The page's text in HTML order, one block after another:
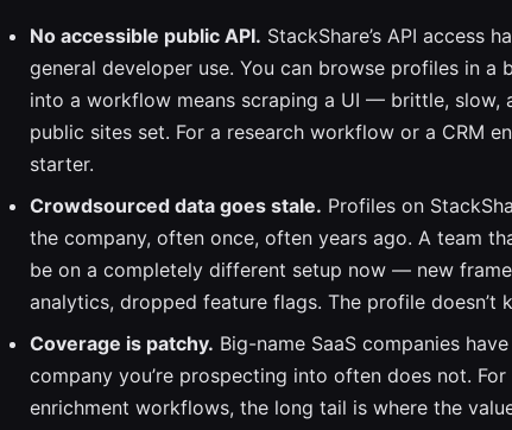
No accessible public API. StackShare’s API access
general developer use. You can browse profiles in a
into a workflow means scraping a UI — brittle, slow,
public sites set. For a research workflow or a CRM
starter.
Crowdsourced data goes stale. Profiles on
the company, often once, often years ago. A team
be on a completely different setup now — new
analytics, dropped feature flags. The profile doesn’t
Coverage is patchy. Big-name SaaS companies
company you’re prospecting into often does not. For
enrichment workflows, the long tail is where the